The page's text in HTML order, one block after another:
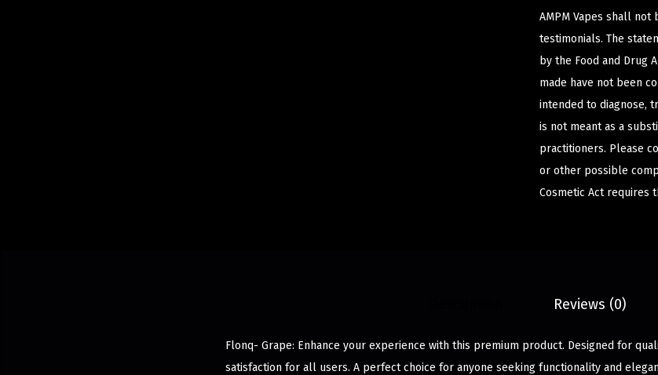
AMPM Vapes shall
testimonials. The
by the Food and Drug
made have not been
intended to diagnose,
is not meant as a
practitioners. Please
or other possible
Cosmetic Act requires
Reviews (0)
Flonq- Grape: Enhance your experience with this premium product. Designed for
satisfaction for all users. A perfect choice for anyone seeking functionality and